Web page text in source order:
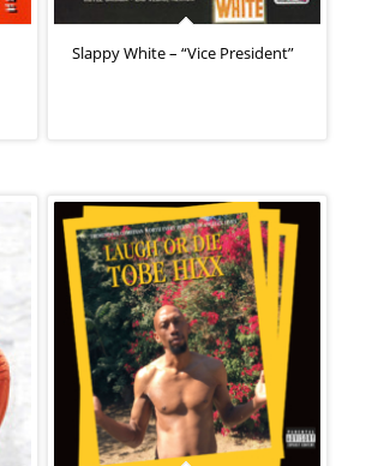
Slappy White – “Vice President”